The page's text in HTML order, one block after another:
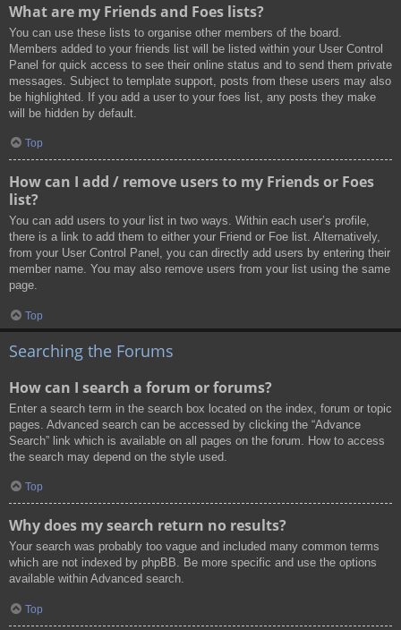
What are my Friends and Foes lists?
You can use these lists to organise other members of the board.
Members added to your friends list will be listed within your User Control
Panel for quick access to see their online status and to send them private
messages. Subject to template support, posts from these users may also
be highlighted. If you add a user to your foes list, any posts they make
will be hidden by default.
Top
How can I add / remove users to my Friends or Foes
list?
You can add users to your list in two ways. Within each user’s profile,
there is a link to add them to either your Friend or Foe list. Alternatively,
from your User Control Panel, you can directly add users by entering their
member name. You may also remove users from your list using the same
page.
Top
Searching the Forums
How can I search a forum or forums?
Enter a search term in the search box located on the index, forum or topic
pages. Advanced search can be accessed by clicking the “Advance
Search” link which is available on all pages on the forum. How to access
the search may depend on the style used.
Top
Why does my search return no results?
Your search was probably too vague and included many common terms
which are not indexed by phpBB. Be more specific and use the options
available within Advanced search.
Top